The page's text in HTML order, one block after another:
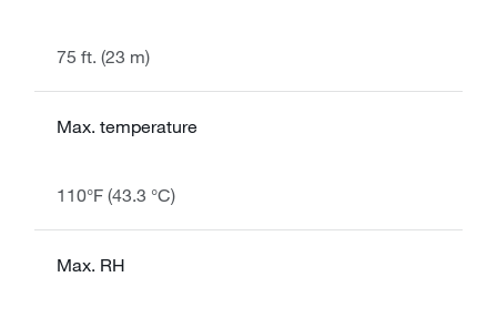
75 ft. (23 m)
Max. temperature
110°F (43.3 °C)
Max. RH